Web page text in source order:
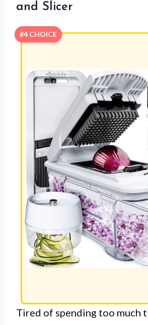
and Slicer
#4 CHOICE
Tired of spending too much